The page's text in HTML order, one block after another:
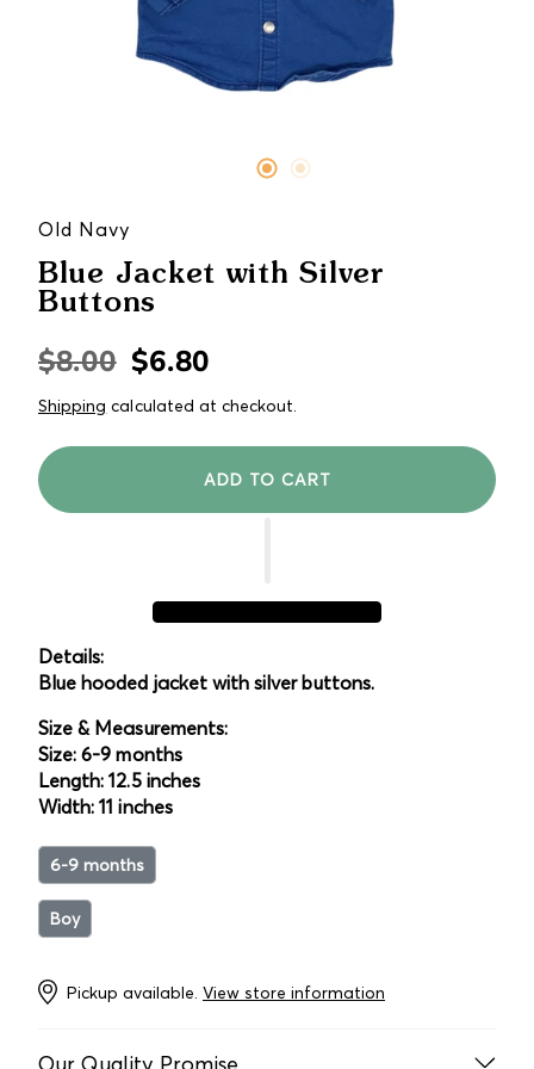
Old Navy
Blue Jacket with Silver
Buttons
Regular
price
$8.00Sale
price
$6.80
Shipping calculated at checkout.
ADD TO CART
Details:
Blue hooded jacket with silver buttons.
Size & Measurements:
Size: 6-9 months
Length: 12.5 inches
Width: 11 inches
6-9 months
Boy
Pickup available. View store information
Our Quality Promise